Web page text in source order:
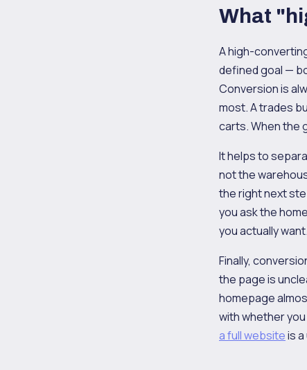
What
A high-
defined goal —
Conversion is
most. A trades
carts. When the
It helps to
not the
the right next
you ask the
you actually want.
Finally,
the page is
homepage
with whether
a full websiteis